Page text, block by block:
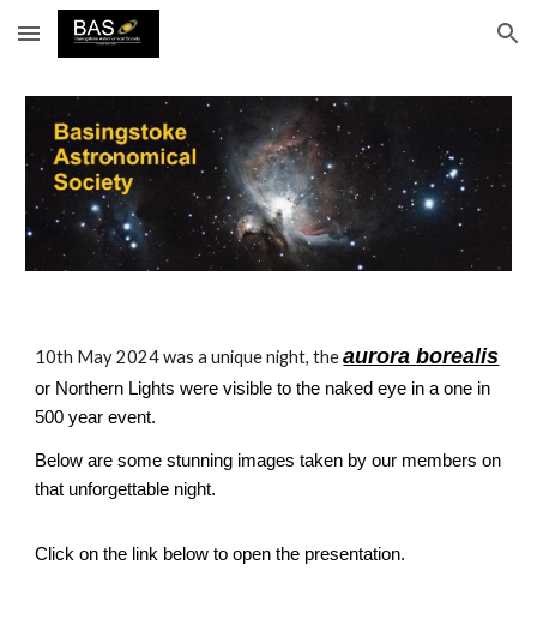
Skip to main content Skip to navigation
10th May 2024 was a unique night, theaurora borealis
or Northern Lights were visible to the naked eye in a one in
500 year event.
Below are some stunning images taken by our members on
that unforgettable night.
Click on the link below to open the presentation.